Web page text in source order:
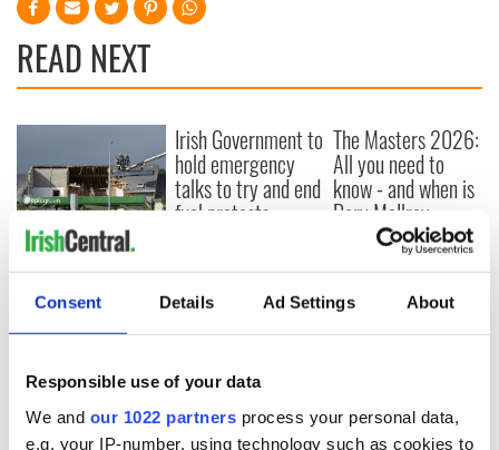
Consent Details Ad Settings About
Responsible use of your data
We and our 1022 partners process your personal data,
e.g. your IP-number, using technology such as cookies to
READ NEXT
Creeslough families
welcome Justice
Minister's
consideration of
Irish Government to
hold emergency
talks to try and end
fuel protests
The Masters 2026:
All you need to
know - and when is
Rory McIlroy
teeing off